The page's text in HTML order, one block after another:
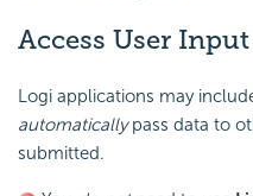
Access User
Logi applications may
automaticallypass data to
submitted.